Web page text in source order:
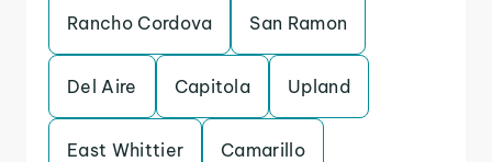
Rancho Cordova San Ramon
Del Aire Capitola Upland
East Whittier Camarillo